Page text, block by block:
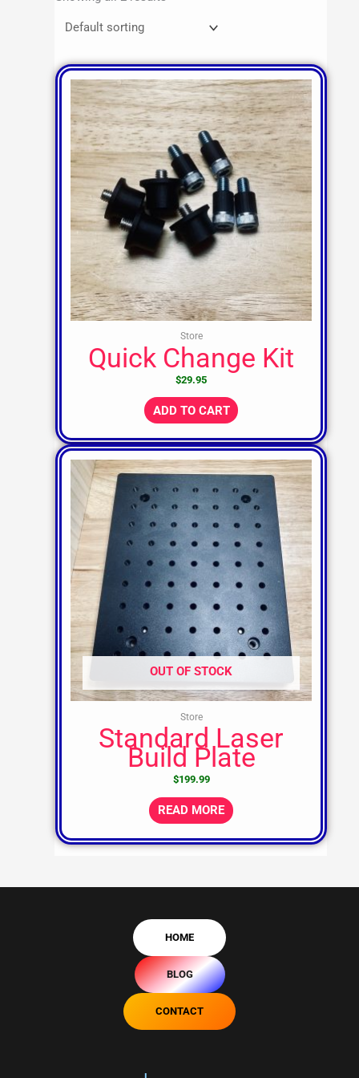
Store
Quick Change Kit
$29.95
ADD TO CART
OUT OF STOCK
Store
Standard Laser
Build Plate
$199.99
READ MORE
HOME
BLOG
CONTACT